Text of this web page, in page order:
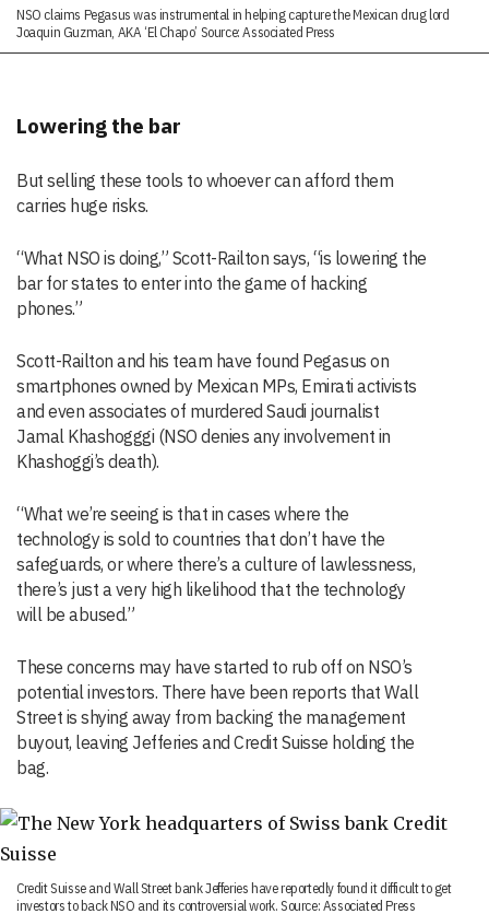
NSO claims Pegasus was instrumental in helping capture the Mexican drug lord
Joaquin Guzman, AKA ‘El Chapo’ Source: Associated Press
Lowering the bar
But selling these tools to whoever can afford them
carries huge risks.
“What NSO is doing,” Scott-Railton says, “is lowering the
bar for states to enter into the game of hacking
phones.”
Scott-Railton and his team have found Pegasus on
smartphones owned by Mexican MPs, Emirati activists
and even associates of murdered Saudi journalist
Jamal Khashogggi (NSO denies any involvement in
Khashoggi’s death).
“What we’re seeing is that in cases where the
technology is sold to countries that don’t have the
safeguards, or where there’s a culture of lawlessness,
there’s just a very high likelihood that the technology
will be abused.”
These concerns may have started to rub off on NSO’s
potential investors. There have been reports that Wall
Street is shying away from backing the management
buyout, leaving Jefferies and Credit Suisse holding the
bag.
Credit Suisse and Wall Street bank Jefferies have reportedly found it difficult to get
investors to back NSO and its controversial work. Source: Associated Press